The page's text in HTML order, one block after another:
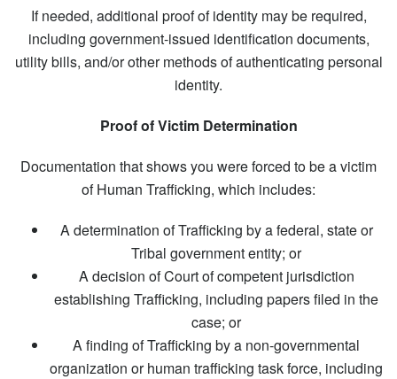
If needed, additional proof of identity may be required,
including government-issued identification documents,
utility bills, and/or other methods of authenticating personal
identity.
Proof of Victim Determination
Documentation that shows you were forced to be a victim
of Human Trafficking, which includes:
A determination of Trafficking by a federal, state or
Tribal government entity; or
A decision of Court of competent jurisdiction
establishing Trafficking, including papers filed in the
case; or
A finding of Trafficking by a non-governmental
organization or human trafficking task force, including